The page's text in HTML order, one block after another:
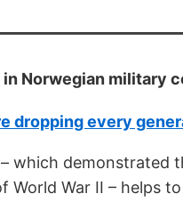
Norwegian military
dropping every
which demonstrated
World War II – helps